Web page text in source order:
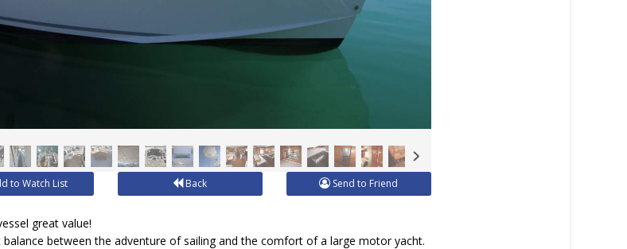
to Watch List Back Send to Friend
great value!
between the adventure of sailing and the comfort of a large motor yacht.